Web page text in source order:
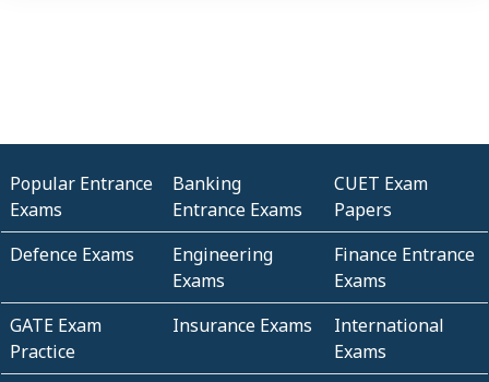
Popular Entrance
Exams
Banking
Entrance Exams
CUET Exam
Papers
Defence Exams
Engineering
Exams
Finance Entrance
Exams
GATE Exam
Practice
Insurance Exams
International
Exams